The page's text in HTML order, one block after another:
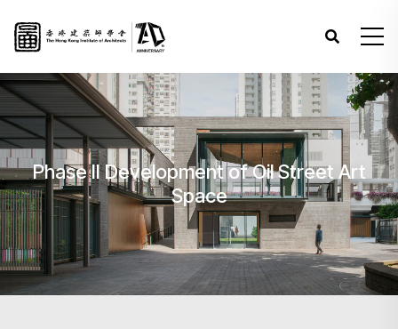
Phase II Development of Oil Street Art
Space